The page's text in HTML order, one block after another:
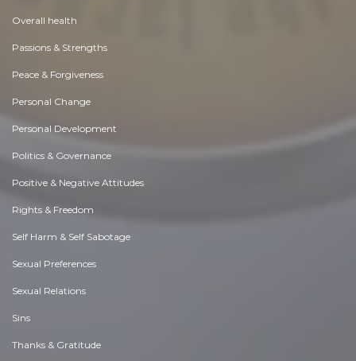
Overall health
Passions & Strengths
Peace & Forgiveness
Personal Change
Personal Development
Politics & Governance
Positive & Negative Attitudes
Rights & Freedom
Self Harm & Self Sabotage
Sexual Preferences
Sexual Relations
Sins
Thanks & Gratitude